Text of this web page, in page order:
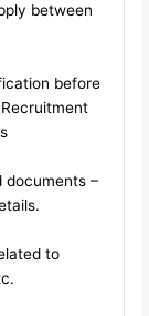
between
before
documents –
to